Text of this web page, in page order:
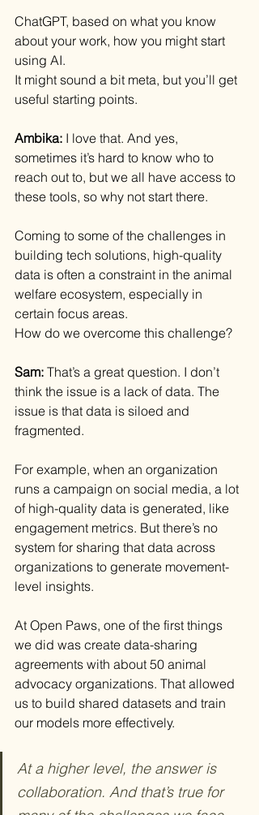
ChatGPT, based on what you know
about your work, how you might start
using AI.
It might sound a bit meta, but you’ll get
useful starting points.
Ambika: I love that. And yes,
sometimes it’s hard to know who to
reach out to, but we all have access to
these tools, so why not start there.
Coming to some of the challenges in
building tech solutions, high-quality
data is often a constraint in the animal
welfare ecosystem, especially in
certain focus areas.
How do we overcome this challenge?
Sam: That’s a great question. I don’t
think the issue is a lack of data. The
issue is that data is siloed and
fragmented.
For example, when an organization
runs a campaign on social media, a lot
of high-quality data is generated, like
engagement metrics. But there’s no
system for sharing that data across
organizations to generate movement-
level insights.
At Open Paws, one of the first things
we did was create data-sharing
agreements with about 50 animal
advocacy organizations. That allowed
us to build shared datasets and train
our models more effectively.
At a higher level, the answer is
collaboration. And that’s true for